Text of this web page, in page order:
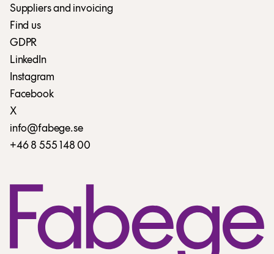
Suppliers and invoicing
Find us
GDPR
LinkedIn
Instagram
Facebook
X
info@fabege.se
+46 8 555 148 00